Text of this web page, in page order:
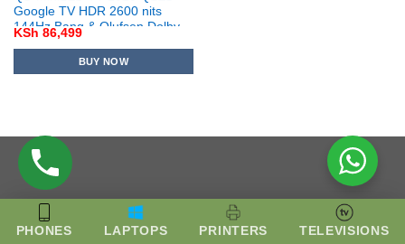
Google TV HDR 2600 nits
144Hz Bang & Olufsen Dolby
Vision IQ
KSh 86,499
BUY NOW
PHONES LAPTOPS PRINTERS TELEVISIONS